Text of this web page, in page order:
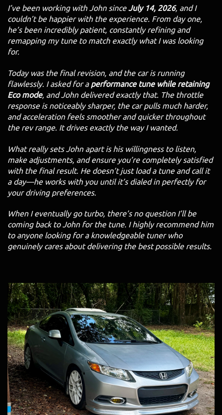
I’ve been working with John sinceJuly 14, 2026, and I
couldn’t be happier with the experience. From day one,
he’s been incredibly patient, constantly refining and
remapping my tune to match exactly what I was looking
for.
Today was the final revision, and the car is running
flawlessly. I asked for a performance tune while retaining
Eco mode, and John delivered exactly that. The throttle
response is noticeably sharper, the car pulls much harder,
and acceleration feels smoother and quicker throughout
the rev range. It drives exactly the way I wanted.
What really sets John apart is his willingness to listen,
make adjustments, and ensure you’re completely satisfied
with the final result. He doesn’t just load a tune and call it
a day—he works with you until it’s dialed in perfectly for
your driving preferences.
When I eventually go turbo, there’s no question I’ll be
coming back to John for the tune. I highly recommend him
to anyone looking for a knowledgeable tuner who
genuinely cares about delivering the best possible results.